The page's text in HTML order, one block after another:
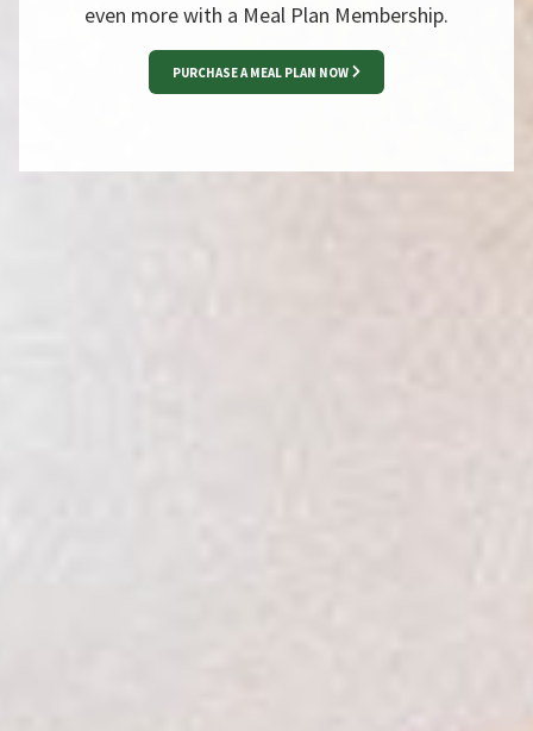
even more with a Meal Plan Membership.
PURCHASE A MEAL PLAN NOW